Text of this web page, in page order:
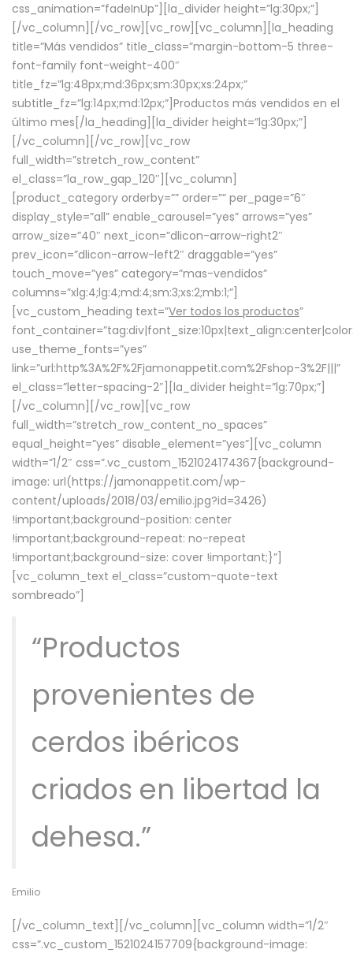
css_animation=”fadeInUp”][la_divider height=”lg:30px;”]
[/vc_column][/vc_row][vc_row][vc_column][la_heading
title=”Más vendidos” title_class=”margin-bottom-5 three-
font-family font-weight-400″
title_fz=”lg:48px;md:36px;sm:30px;xs:24px;”
subtitle_fz=”lg:14px;md:12px;”]Productos más vendidos en el
último mes[/la_heading][la_divider height=”lg:30px;”]
[/vc_column][/vc_row][vc_row
full_width=”stretch_row_content”
el_class=”la_row_gap_120″][vc_column]
[product_category orderby=”” order=”” per_page=”6″
display_style=”all” enable_carousel=”yes” arrows=”yes”
arrow_size=”40″ next_icon=”dlicon-arrow-right2″
prev_icon=”dlicon-arrow-left2″ draggable=”yes”
touch_move=”yes” category=”mas-vendidos”
columns=”xlg:4;lg:4;md:4;sm:3;xs:2;mb:1;”]
[vc_custom_heading text=”Ver todos los productos”
use_theme_fonts=”yes”
link=”url:http%3A%2F%2Fjamonappetit.com%2Fshop-3%2F|||”
el_class=”letter-spacing-2″][la_divider height=”lg:70px;”]
[/vc_column][/vc_row][vc_row
full_width=”stretch_row_content_no_spaces”
equal_height=”yes” disable_element=”yes”][vc_column
width=”1/2″ css=”.vc_custom_1521024174367{background-
image: url(https://jamonappetit.com/wp-
content/uploads/2018/03/emilio.jpg?id=3426)
!important;background-position: center
!important;background-repeat: no-repeat
!important;background-size: cover !important;}”]
[vc_column_text el_class=”custom-quote-text
sombreado”]
“Productos
provenientes de
cerdos ibéricos
criados en libertad la
dehesa.”
Emilio
[/vc_column_text][/vc_column][vc_column width=”1/2″
css=”.vc_custom_1521024157709{background-image: